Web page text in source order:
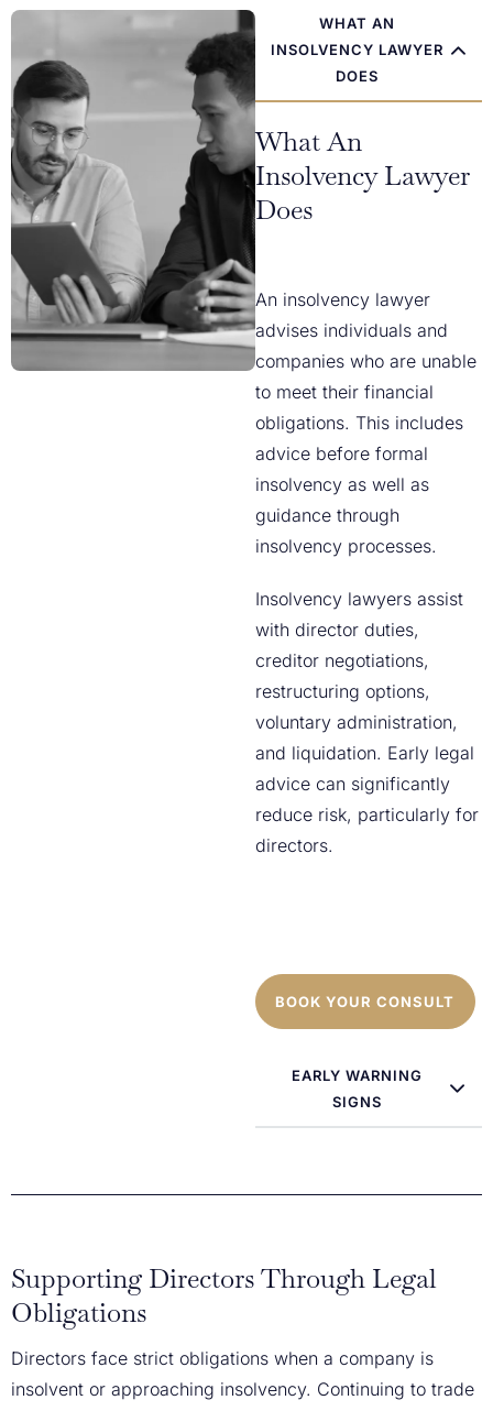
WHAT AN
INSOLVENCY LAWYER
DOES
EARLY WARNING
SIGNS
What An
Insolvency Lawyer
Does
An insolvency lawyer
advises individuals and
companies who are unable
to meet their financial
obligations. This includes
advice before formal
insolvency as well as
guidance through
insolvency processes.
Insolvency lawyers assist
with director duties,
creditor negotiations,
restructuring options,
voluntary administration,
and liquidation. Early legal
advice can significantly
reduce risk, particularly for
directors.
BOOK YOUR CONSULT
Supporting Directors Through Legal
Obligations
Directors face strict obligations when a company is
insolvent or approaching insolvency. Continuing to trade